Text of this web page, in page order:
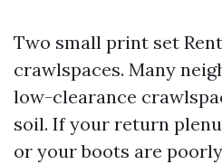
Two small print set
crawlspaces. Many
low-clearance
soil. If your return
or your boots are